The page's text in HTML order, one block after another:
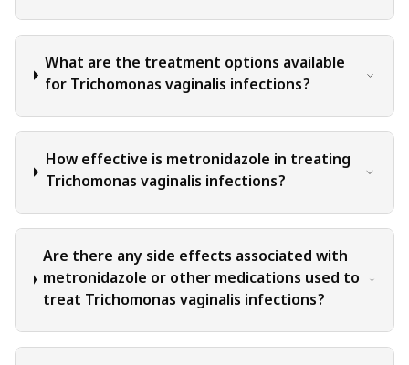
appropriate recommendations for diagnosis, treatment
options, and monitoring. It is crucial to note that self-
diagnosis, self-medication, or relying solely on the
information provided in this blog for treatment decisions
can have serious health consequences.
What are the treatment options available
for Trichomonas vaginalis infections?
How effective is metronidazole in treating
Trichomonas vaginalis infections?
Are there any side effects associated with
metronidazole or other medications used to
treat Trichomonas vaginalis infections?